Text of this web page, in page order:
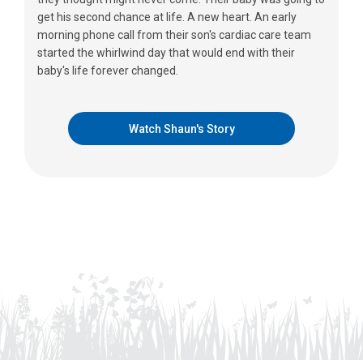
get his second chance at life. A new heart. An early
morning phone call from their son's cardiac care team
started the whirlwind day that would end with their
baby's life forever changed.
Watch Shaun's Story